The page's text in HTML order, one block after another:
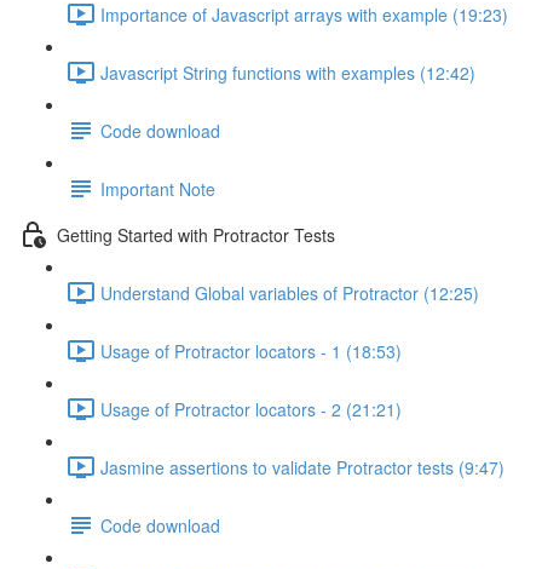
Importance of Javascript arrays with example (19:23)
Javascript String functions with examples (12:42)
Code download
Important Note
Getting Started with Protractor Tests
Understand Global variables of Protractor (12:25)
Usage of Protractor locators - 1 (18:53)
Usage of Protractor locators - 2 (21:21)
Jasmine assertions to validate Protractor tests (9:47)
Code download